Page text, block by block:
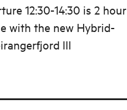
12:30-14:30 is 2 hour
with the new Hybrid-
lll